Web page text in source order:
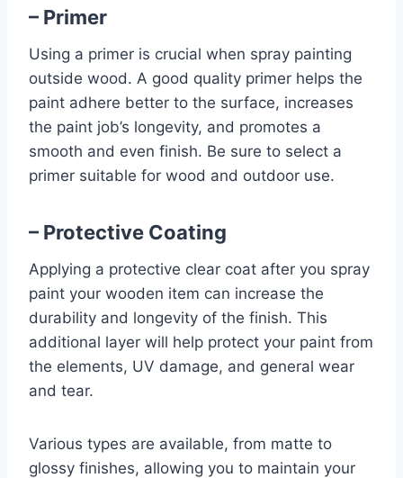
– Primer
Using a primer is crucial when spray painting
outside wood. A good quality primer helps the
paint adhere better to the surface, increases
the paint job’s longevity, and promotes a
smooth and even finish. Be sure to select a
primer suitable for wood and outdoor use.
– Protective Coating
Applying a protective clear coat after you spray
paint your wooden item can increase the
durability and longevity of the finish. This
additional layer will help protect your paint from
the elements, UV damage, and general wear
and tear.
Various types are available, from matte to
glossy finishes, allowing you to maintain your